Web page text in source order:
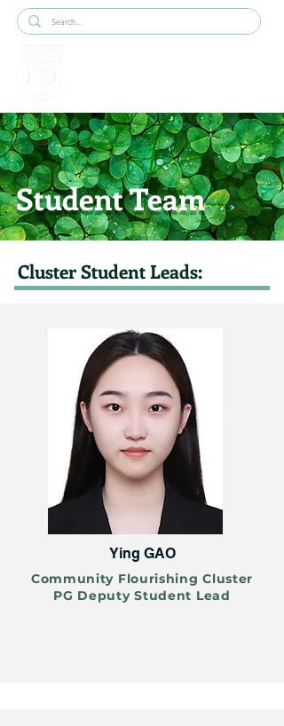
Student Team
Cluster Student Leads:
Ying GAO
Community Flourishing Cluster
PG Deputy Student Lead